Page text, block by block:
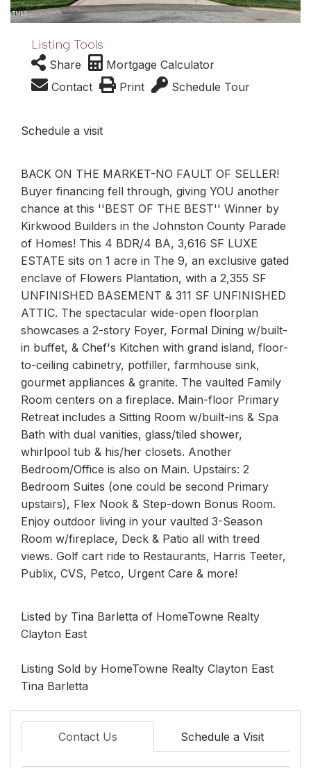
Listing Tools
Share
Mortgage Calculator
Contact
Print Schedule Tour
Schedule a visit
BACK ON THE MARKET-NO FAULT OF SELLER!
Buyer financing fell through, giving YOU another
chance at this ''BEST OF THE BEST'' Winner by
Kirkwood Builders in the Johnston County Parade
of Homes! This 4 BDR/4 BA, 3,616 SF LUXE
ESTATE sits on 1 acre in The 9, an exclusive gated
enclave of Flowers Plantation, with a 2,355 SF
UNFINISHED BASEMENT & 311 SF UNFINISHED
ATTIC. The spectacular wide-open floorplan
showcases a 2-story Foyer, Formal Dining w/built-
in buffet, & Chef's Kitchen with grand island, floor-
to-ceiling cabinetry, potfiller, farmhouse sink,
gourmet appliances & granite. The vaulted Family
Room centers on a fireplace. Main-floor Primary
Retreat includes a Sitting Room w/built-ins & Spa
Bath with dual vanities, glass/tiled shower,
whirlpool tub & his/her closets. Another
Bedroom/Office is also on Main. Upstairs: 2
Bedroom Suites (one could be second Primary
upstairs), Flex Nook & Step-down Bonus Room.
Enjoy outdoor living in your vaulted 3-Season
Room w/fireplace, Deck & Patio all with treed
views. Golf cart ride to Restaurants, Harris Teeter,
Publix, CVS, Petco, Urgent Care & more!
Listed by Tina Barletta of HomeTowne Realty
Clayton East
Listing Sold by HomeTowne Realty Clayton East
Tina Barletta
Contact Us Schedule a Visit